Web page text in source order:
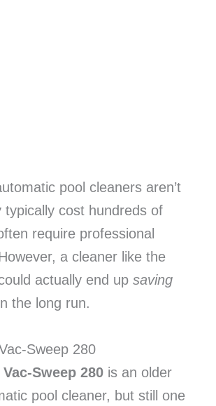
pool cleaners aren’t
typically cost hundreds of
require professional
a cleaner like the
actually end up saving
the long run.
Sweep 280
Sweep 280is an older
pool cleaner, but still one